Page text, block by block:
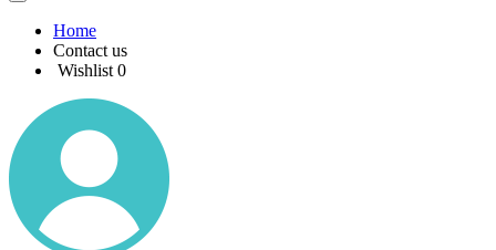
Home
Contact us
Wishlist 0